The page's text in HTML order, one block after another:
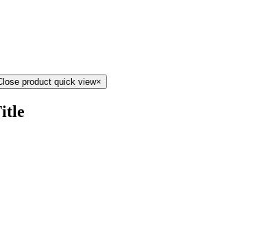
product quick view×